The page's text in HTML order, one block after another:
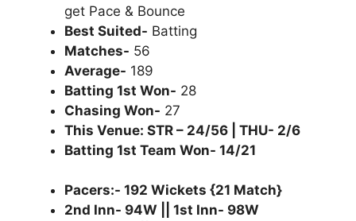
get Pace & Bounce
Best Suited- Batting
Matches- 56
Average- 189
Batting 1st Won- 28
Chasing Won- 27
This Venue: STR – 24/56 | THU- 2/6
Batting 1st Team Won- 14/21
Pacers:- 192 Wickets {21 Match}
2nd Inn- 94W || 1st Inn- 98W